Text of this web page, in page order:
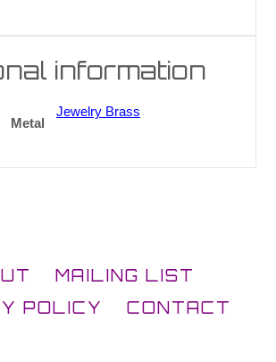
information
Metal
Jewelry Brass
MAILING LIST
POLICY
CONTACT